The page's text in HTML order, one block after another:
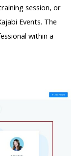
session, or
Events. The
within a